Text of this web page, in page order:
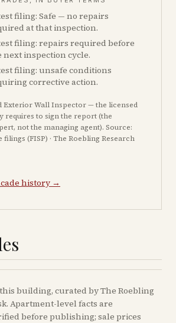
filing: Safe — no repairs
at that inspection.
filing: repairs required before
next inspection cycle.
filing: unsafe conditions
corrective action.
Exterior Wall Inspector — the licensed
requires to sign the report (the
not the managing agent). Source:
filings (FISP) · The Roebling Research
history →
building, curated by The Roebling
Apartment-level facts are
before publishing; sale prices